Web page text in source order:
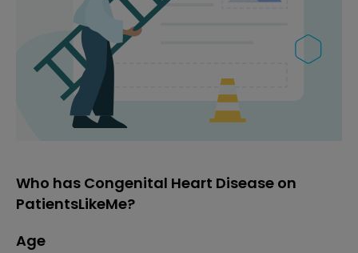
Who has Congenital Heart Disease on
PatientsLikeMe?
Age